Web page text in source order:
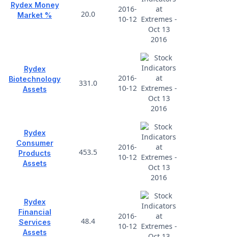
Rydex Money
Market %
20.0
2016-
10-12
Rydex
Biotechnology
Assets
331.0
2016-
10-12
Rydex
Consumer
Products
Assets
453.5
2016-
10-12
Rydex
Financial
Services
Assets
48.4
2016-
10-12